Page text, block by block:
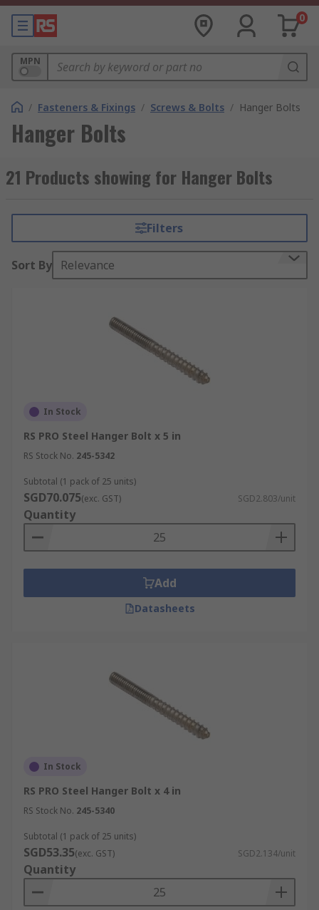
0
MPN
/ Fasteners & Fixings / Screws & Bolts / Hanger Bolts
Hanger Bolts
21 Products showing for Hanger Bolts
Filters
Sort By Relevance
In Stock
RS PRO Steel Hanger Bolt x 5 in
RS Stock No. 245-5342
Subtotal (1 pack of 25 units)
SGD70.075(exc. GST) SGD2.803/unit
Quantity
Add
Datasheets
In Stock
RS PRO Steel Hanger Bolt x 4 in
RS Stock No. 245-5340
Subtotal (1 pack of 25 units)
SGD53.35(exc. GST) SGD2.134/unit
Quantity